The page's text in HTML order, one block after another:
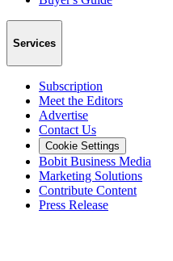
Services
Subscription
Meet the Editors
Advertise
Contact Us
Cookie Settings
Bobit Business Media
Marketing Solutions
Contribute Content
Press Release